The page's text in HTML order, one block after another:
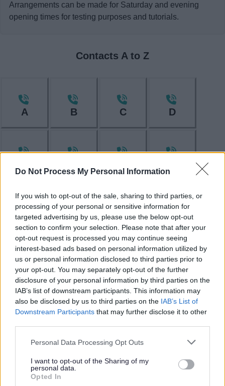
Do Not Process My Personal Information
If you wish to opt-out of the sale, sharing to third parties, or
processing of your personal or sensitive information for
targeted advertising by us, please use the below opt-out
section to confirm your selection. Please note that after your
opt-out request is processed you may continue seeing
interest-based ads based on personal information utilized by
us or personal information disclosed to third parties prior to
your opt-out. You may separately opt-out of the further
disclosure of your personal information by third parties on the
IAB’s list of downstream participants. This information may
also be disclosed by us to third parties on the IAB’s List of
Downstream Participants that may further disclose it to other
Please note that this website/app uses one or more Google
not limited to your visit or usage behaviour. You may click to
grant or deny consent to Google and its third-party tags to
use your data for below specified purposes in below Google
Personal Data Processing Opt Outs
I want to opt-out of the Sharing of my
personal data.
Opted In
Arrangements can be made for Saturday and evening
opening times for testing purposes and tutorials.
Contacts A to Z
A B C D
I K L M
N O P R
Feedback & Share